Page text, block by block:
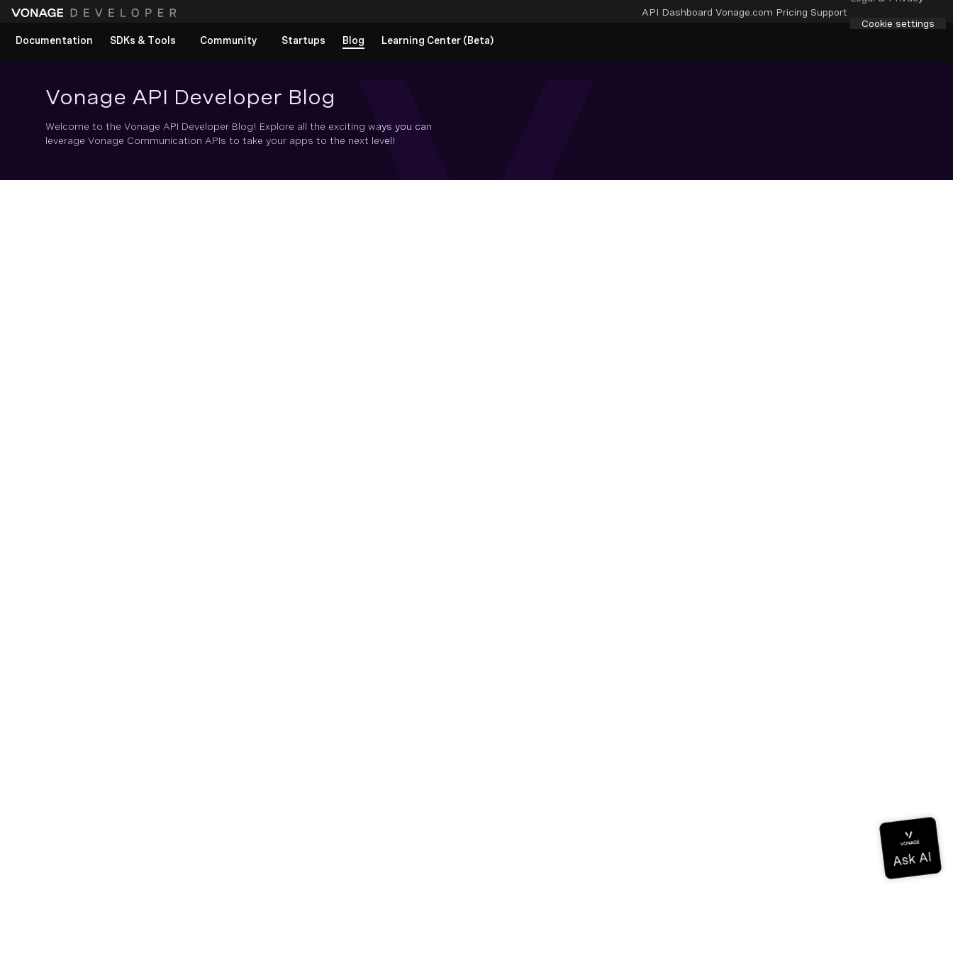
API Dashboard Vonage.com Pricing Support
Cookie settings
Documentation
SDKs & Tools Community Startups Blog Learning Center (Beta)
Vonage API Developer Blog
Welcome to the Vonage API Developer Blog! Explore all the exciting ways you can
leverage Vonage Communication APIs to take your apps to the next level!